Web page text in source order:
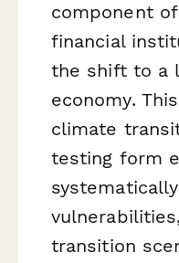
component
financial
the shift to a
economy.
climate
testing form
transition